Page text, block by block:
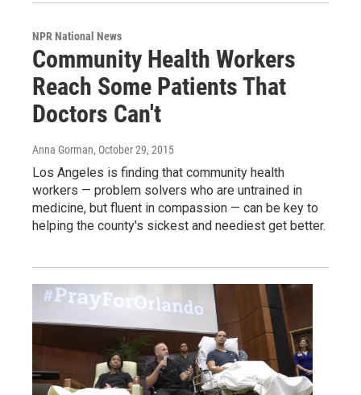
NPR National News
Community Health Workers
Reach Some Patients That
Doctors Can't
Anna Gorman, October 29, 2015
Los Angeles is finding that community health
workers — problem solvers who are untrained in
medicine, but fluent in compassion — can be key to
helping the county's sickest and neediest get better.